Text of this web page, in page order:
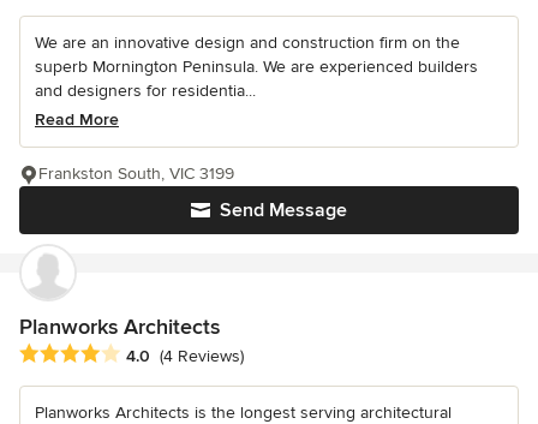
We are an innovative design and construction firm on the
superb Mornington Peninsula. We are experienced builders
and designers for residentia...
Read More
Send Message
Frankston South, VIC 3199
Planworks Architects
Average rating: 4 out of 5 stars
4.0 (4 Reviews)
Planworks Architects is the longest serving architectural